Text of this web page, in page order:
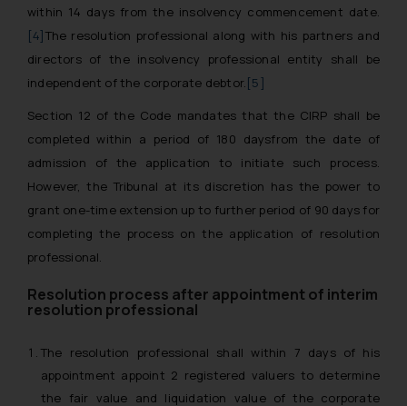
within 14 days from the insolvency commencement date.
[4] The resolution professional along with his partners and
directors of the insolvency professional entity shall be
independent of the corporate debtor. [5]
Section 12 of the Code mandates that the CIRP shall be
completed within a period of 180 daysfrom the date of
admission of the application to initiate such process.
However, the Tribunal at its discretion has the power to
grant one-time extension up to further period of 90 days for
completing the process on the application of resolution
professional.
Resolution process after appointment of interim
resolution professional
The resolution professional shall within 7 days of his
appointment appoint 2 registered valuers to determine
the fair value and liquidation value of the corporate